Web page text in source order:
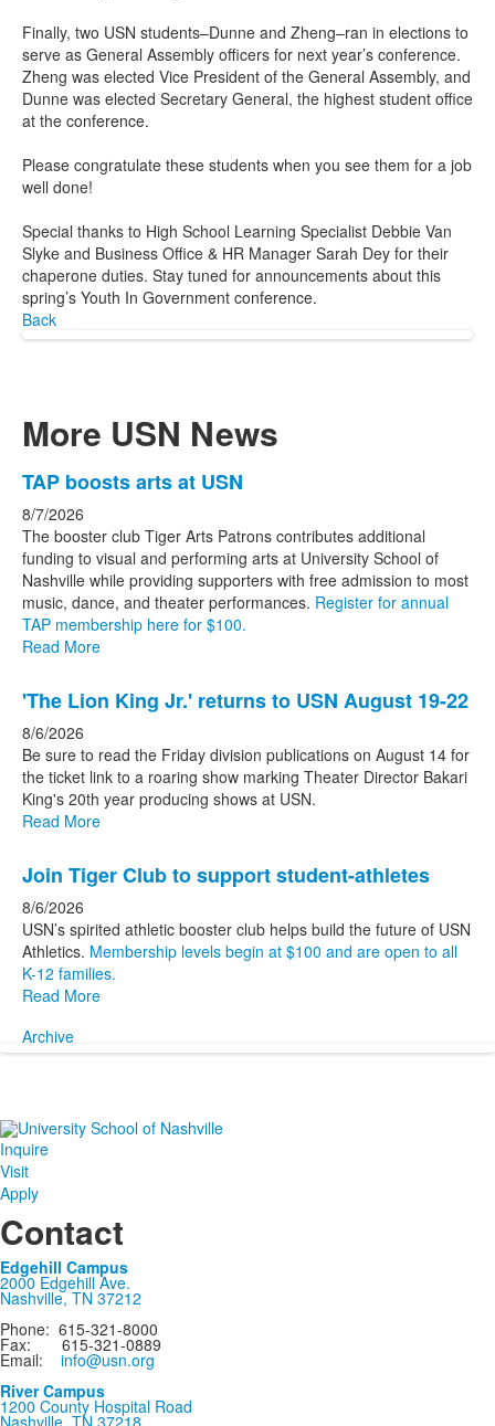
Finally, two USN students–Dunne and Zheng–ran in elections to
serve as General Assembly officers for next year’s conference.
Zheng was elected Vice President of the General Assembly, and
Dunne was elected Secretary General, the highest student office
at the conference.
Please congratulate these students when you see them for a job
well done!
Special thanks to High School Learning Specialist Debbie Van
Slyke and Business Office & HR Manager Sarah Dey for their
chaperone duties. Stay tuned for announcements about this
spring’s Youth In Government conference.
Back
More USN News
List
of
3
news
stories.
TAP boosts arts at USN
8/7/2026
The booster club Tiger Arts Patrons contributes additional
funding to visual and performing arts at University School of
Nashville while providing supporters with free admission to most
music, dance, and theater performances. Register for annual
TAP membership here for $100.
Read More
'The Lion King Jr.' returns to USN August 19-22
8/6/2026
Be sure to read the Friday division publications on August 14 for
the ticket link to a roaring show marking Theater Director Bakari
King's 20th year producing shows at USN.
Read More
Join Tiger Club to support student-athletes
8/6/2026
USN’s spirited athletic booster club helps build the future of USN
Athletics. Membership levels begin at $100 and are open to all
K-12 families.
Read More
Archive
Inquire
Visit
Apply
Contact
Edgehill Campus
2000 Edgehill Ave.
Nashville, TN 37212
Phone: 615-321-8000
Fax: 615-321-0889
Email: info@usn.org
River Campus
1200 County Hospital Road